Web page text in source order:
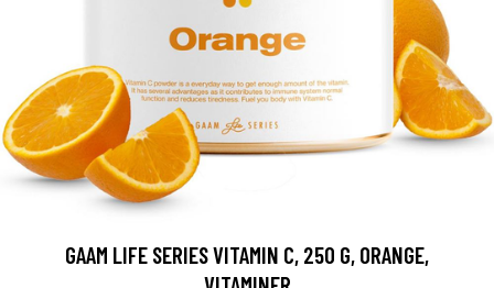
GAAM LIFE SERIES VITAMIN C, 250 G, ORANGE,